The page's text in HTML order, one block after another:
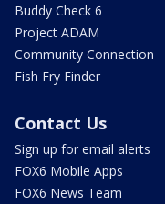
Buddy Check 6
Project ADAM
Community Connection
Fish Fry Finder
Contact Us
Sign up for email alerts
FOX6 Mobile Apps
FOX6 News Team